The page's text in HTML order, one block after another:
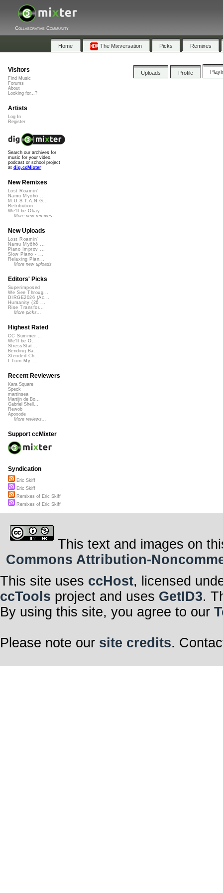
Collaborative Community
Home The Mixversation Picks Remixes
Uploads Profile
Visitors
Find Music
Forums
About
Looking for...?
Artists
Log In
Register
Search our archives for
music for your video,
podcast or school project
at dig.ccMixter
New Remixes
Lost Roamin'
Namu Myōhō ...
M.U.S.T.A.N.G...
Retribution
We'll be Okay
More new remixes
New Uploads
Lost Roamin'
Namu Myōhō ...
Piano Improv ...
Slow Piano - ...
Relaxing Pian...
More new uploads
Editors' Picks
Superimposed
We See Throug...
DIRGE2026 (Ac...
Humanity (26 ...
Rise Transfor...
More picks...
Highest Rated
CC Summer ...
We'll be O...
StressStat...
Bending Ba...
Xtended Ch...
I Turn My ...
Recent Reviewers
Kara Square
Speck
martinsea
Martijn de Bo...
Gabriel Shell...
Rewob
Apoxode
More reviews...
Support ccMixter
Syndication
Eric Skiff
Eric Skiff
Remixes of Eric Skiff
Remixes of Eric Skiff
This text and images on
Commons Attribution-
This site uses ccHost, licensed
ccTools project and uses GetID3.
By using this site, you agree to our
Please note our site credits.